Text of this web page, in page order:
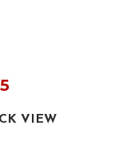
VIEW